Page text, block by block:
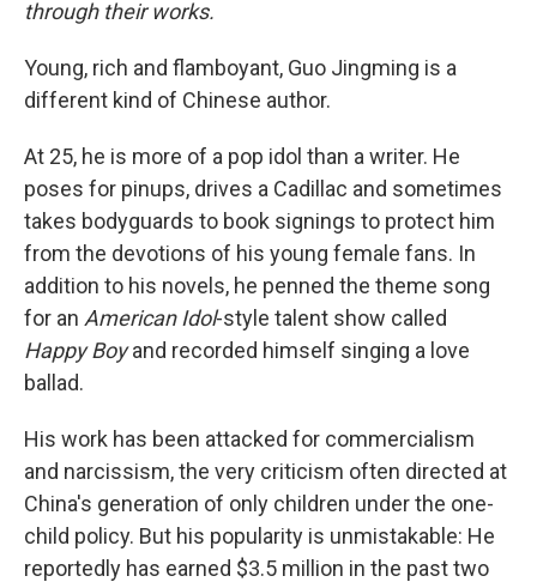
through their works.
Young, rich and flamboyant, Guo Jingming is a
different kind of Chinese author.
At 25, he is more of a pop idol than a writer. He
poses for pinups, drives a Cadillac and sometimes
takes bodyguards to book signings to protect him
from the devotions of his young female fans. In
addition to his novels, he penned the theme song
for an American Idol-style talent show called
Happy Boyand recorded himself singing a love
ballad.
His work has been attacked for commercialism
and narcissism, the very criticism often directed at
China's generation of only children under the one-
child policy. But his popularity is unmistakable: He
reportedly has earned $3.5 million in the past two